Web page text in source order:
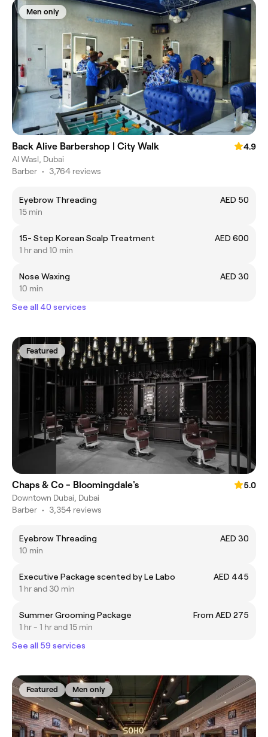
Men only
Back Alive Barbershop | City Walk
4.9
Al Wasl, Dubai
Barber • 3,764 reviews
Eyebrow Threading
AED 50
15 min
15- Step Korean Scalp Treatment
AED 600
1 hr and 10 min
Nose Waxing
AED 30
10 min
See all 40 services
Featured
Chaps & Co - Bloomingdale's
5.0
Downtown Dubai, Dubai
Barber • 3,354 reviews
Eyebrow Threading
AED 30
10 min
Executive Package scented by Le Labo
AED 445
1 hr and 30 min
Summer Grooming Package
From AED 275
1 hr - 1 hr and 15 min
See all 59 services
Featured Men only